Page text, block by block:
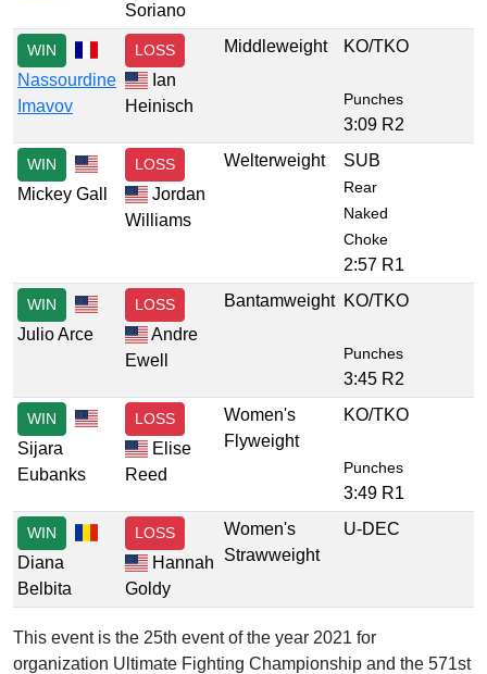
Soriano
WIN
Nassourdine
Imavov
LOSS
Ian
Heinisch
Middleweight KO/TKO
Punches
3:09 R2
WIN
Mickey Gall
LOSS
Jordan
Williams
Welterweight SUB
Rear
Naked
Choke
2:57 R1
WIN
Julio Arce
LOSS
Andre
Ewell
Bantamweight KO/TKO
Punches
3:45 R2
WIN
Sijara
Eubanks
LOSS
Elise
Reed
Women's
Flyweight
KO/TKO
Punches
3:49 R1
WIN
Diana
Belbita
LOSS
Hannah
Goldy
Women's
Strawweight
U-DEC
This event is the 25th event of the year 2021 for
organization Ultimate Fighting Championship and the 571st